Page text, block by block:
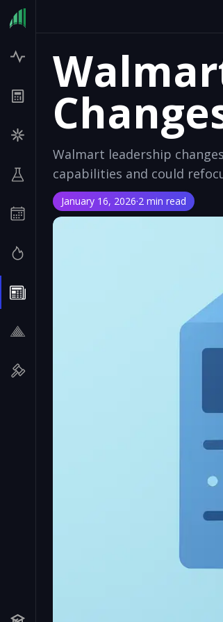
Walmart leadership
capabilities and could
January 16, 2026·2 min read